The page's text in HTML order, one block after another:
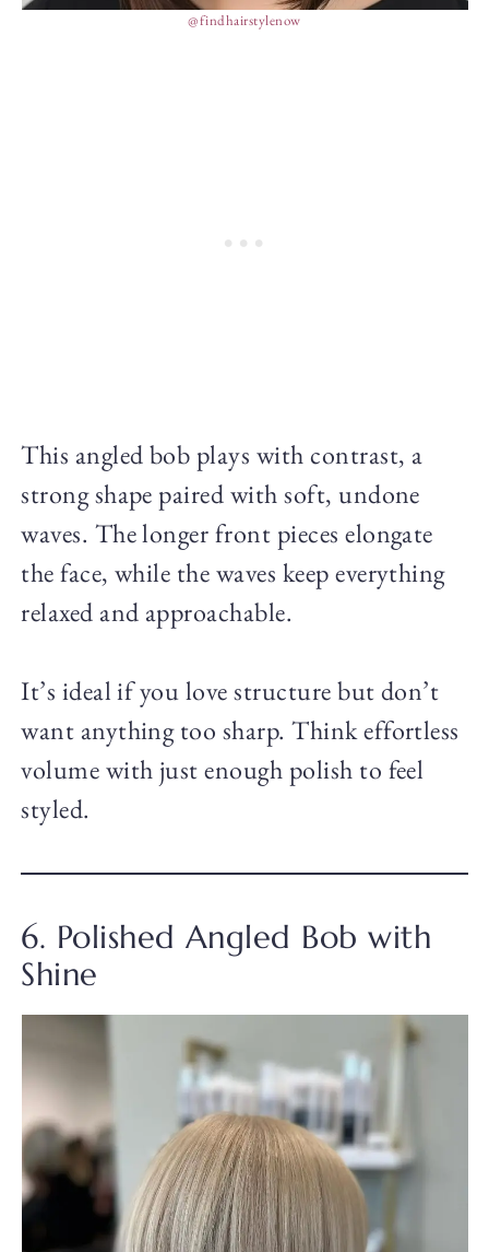
@findhairstylenow
This angled bob plays with contrast, a
strong shape paired with soft, undone
waves. The longer front pieces elongate
the face, while the waves keep everything
relaxed and approachable.
It’s ideal if you love structure but don’t
want anything too sharp. Think effortless
volume with just enough polish to feel
styled.
6. Polished Angled Bob with
Shine